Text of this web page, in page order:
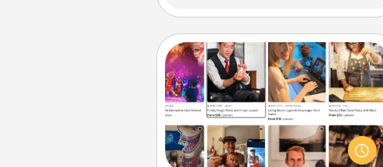
Airbnb Virtual Travel
Airbnb offers virtual experiences
from across the world! Book a trip to
see sheep in New Zealand or visit a